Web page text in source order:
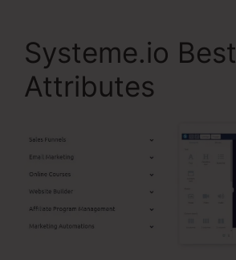
Systeme.io Best
Attributes